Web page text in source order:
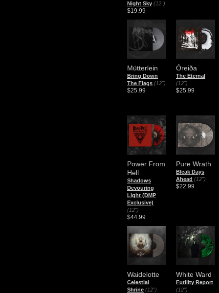
Night Sky (12")
$19.99
Mütterlein
Bring Down
The Flags (12")
$25.99
Óreiða
The Eternal
(12")
$25.99
Power From
Hell
Shadows
Devouring
Light (DMP
Exclusive)
(12")
$44.99
Pure Wrath
Bleak Days
Ahead (12")
$22.99
Waidelotte
Celestial
Shrine (12")
White Ward
Futility Report
(12")